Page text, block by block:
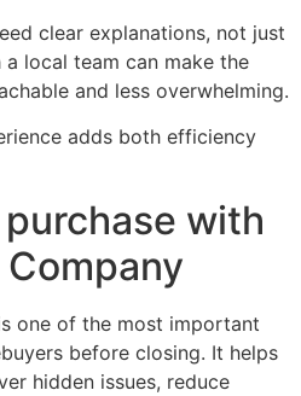
clear explanations, not just
local team can make the
and less overwhelming.
adds both efficiency
with
one of the most important
before closing. It helps
hidden issues, reduce